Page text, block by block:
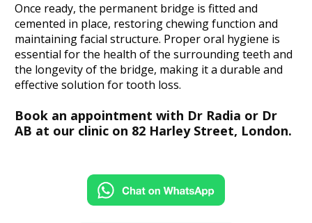
Once ready, the permanent bridge is fitted and
cemented in place, restoring chewing function and
maintaining facial structure. Proper oral hygiene is
essential for the health of the surrounding teeth and
the longevity of the bridge, making it a durable and
effective solution for tooth loss.
Book an appointment with Dr Radia or Dr
AB at our clinic on 82 Harley Street, London.